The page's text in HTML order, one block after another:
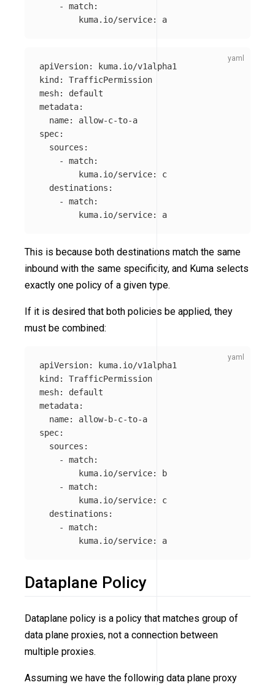
-
match:
kuma.io/service: a
apiVersion:
kuma.io/v1alpha1
kind:
TrafficPermission
mesh:
default
metadata:
name:
allow-c-to-a
spec:
sources :
-
match:
kuma.io/service:
c
destinations :
-
match:
kuma.io/service: a
This is because both destinations match the same
inbound with the same specificity, and Kuma selects
exactly one policy of a given type.
If it is desired that both policies be applied, they
must be combined:
apiVersion:
kuma.io/v1alpha1
kind:
TrafficPermission
mesh:
default
metadata:
name:
allow-b-c-to-a
spec:
sources :
-
match:
kuma.io/service:
b
-
match:
kuma.io/service:
c
destinations :
-
match:
kuma.io/service: a
Dataplane Policy
Dataplane policy is a policy that matches group of
data plane proxies, not a connection between
multiple proxies.
Assuming we have the following data plane proxy